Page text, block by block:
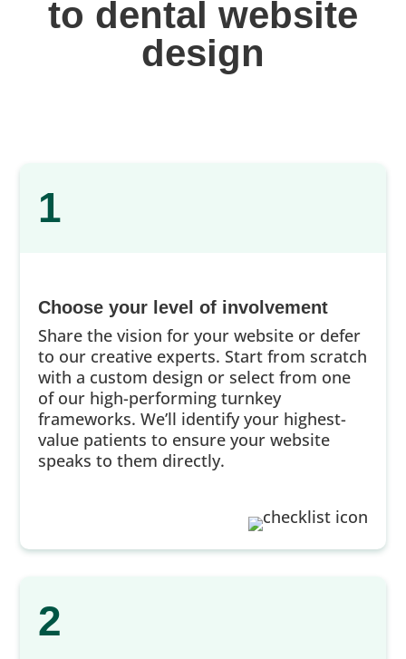
design
1
Choose your level of involvement
Share the vision for your website or defer
to our creative experts. Start from scratch
with a custom design or select from one
of our high-performing turnkey
frameworks. We’ll identify your highest-
value patients to ensure your website
speaks to them directly.
2